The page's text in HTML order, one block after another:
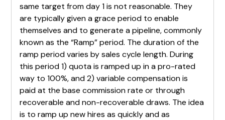
same target from day 1 is not reasonable. They
are typically given a grace period to enable
themselves and to generate a pipeline, commonly
known as the “Ramp” period. The duration of the
ramp period varies by sales cycle length. During
this period 1) quota is ramped up in a pro-rated
way to 100%, and 2) variable compensation is
paid at the base commission rate or through
recoverable and non-recoverable draws. The idea
is to ramp up new hires as quickly and as